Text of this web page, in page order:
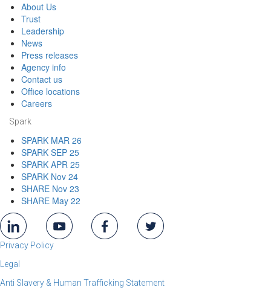
About Us
Trust
Leadership
News
Press releases
Agency info
Contact us
Office locations
Careers
Spark
SPARK MAR 26
SPARK SEP 25
SPARK APR 25
SPARK Nov 24
SHARE Nov 23
SHARE May 22
Privacy Policy
Legal
Anti Slavery & Human Trafficking Statement